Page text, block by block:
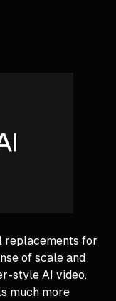
replacements for
of scale and
style AI video.
much more